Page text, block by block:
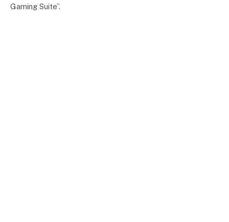
Gaming Suite”.